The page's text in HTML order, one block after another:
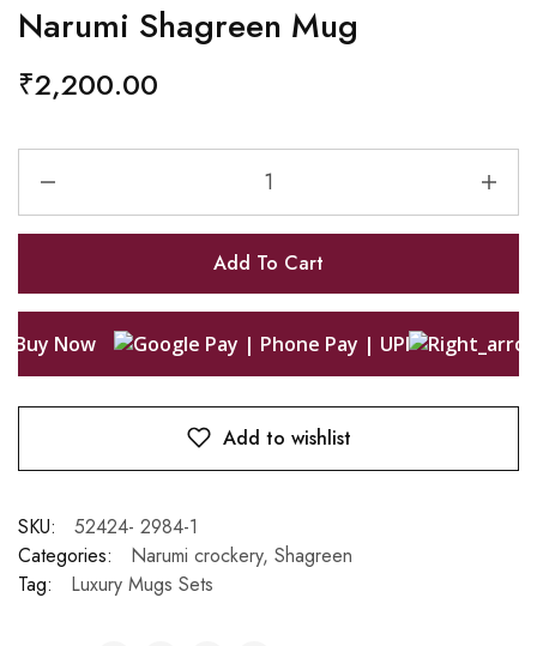
Narumi Shagreen Mug
₹2,200.00
Add To Cart
Buy Now
Add to wishlist
SKU:
52424- 2984-1
Categories:
Narumi crockery, Shagreen
Tag:
Luxury Mugs Sets